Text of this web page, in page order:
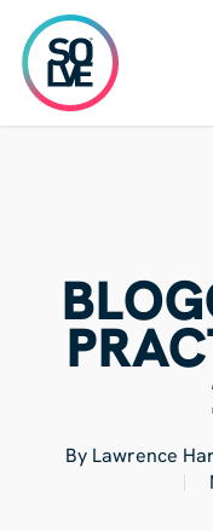
main
content
By Lawrence